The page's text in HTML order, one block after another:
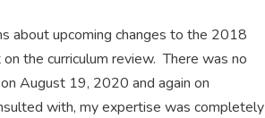
about upcoming changes to the 2018
the curriculum review. There was no
August 19, 2020 and again on
with, my expertise was completely